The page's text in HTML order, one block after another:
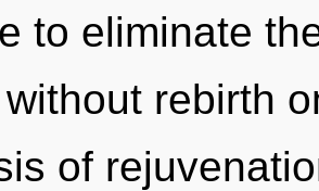
to eliminate
rebirth
of